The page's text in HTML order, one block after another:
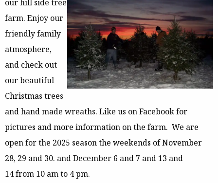
our hill side tree
farm. Enjoy our
friendly family
atmosphere,
and check out
our beautiful
Christmas trees
and hand made wreaths. Like us on Facebook for
pictures and more information on the farm. We are
open for the 2025 season the weekends of November
28, 29 and 30. and December 6 and 7 and 13 and
14 from 10 am to 4 pm.